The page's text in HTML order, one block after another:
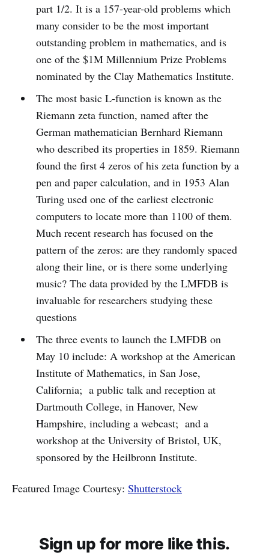
part 1/2. It is a 157-year-old problems which
many consider to be the most important
outstanding problem in mathematics, and is
one of the $1M Millennium Prize Problems
nominated by the Clay Mathematics Institute.
The most basic L-­function is known as the
Riemann zeta function, named after the
German mathematician Bernhard Riemann
who described its properties in 1859. Riemann
found the first 4 zeros of his zeta function by a
pen­ and­ paper calculation, and in 1953 Alan
Turing used one of the earliest electronic
computers to locate more than 1100 of them.
Much recent research has focused on the
pattern of the zeros: are they randomly spaced
along their line, or is there some underlying
music? The data provided by the LMFDB is
invaluable for researchers studying these
questions
The three events to launch the LMFDB on
May 10 include: A workshop at the American
Institute of Mathematics, in San Jose,
California; a public talk and reception at
Dartmouth College, in Hanover, New
Hampshire, including a webcast; and a
workshop at the University of Bristol, UK,
sponsored by the Heilbronn Institute.
Featured Image Courtesy: Shutterstock
Sign up for more like this.